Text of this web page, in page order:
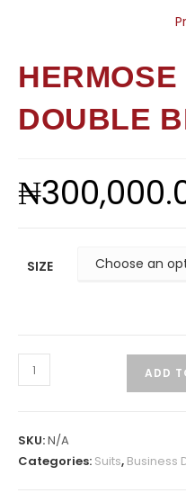
HERMOSE
DOUBLE
₦
SIZE
ADD
SKU:N/A
Categories: Suits, Business